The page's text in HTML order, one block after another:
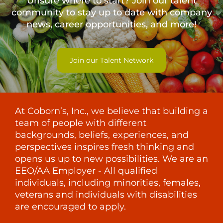
community to stay up to date withcompany
news, career opportunities, and more!
Join our Talent Network
At Coborn’s, Inc., we believe that building a
team of people with different
backgrounds, beliefs, experiences, and
perspectives inspires fresh thinking and
opens us up to new possibilities. We are an
EEO/AA Employer - All qualified
individuals, including minorities, females,
veterans and individuals with disabilities
are encouraged to apply.